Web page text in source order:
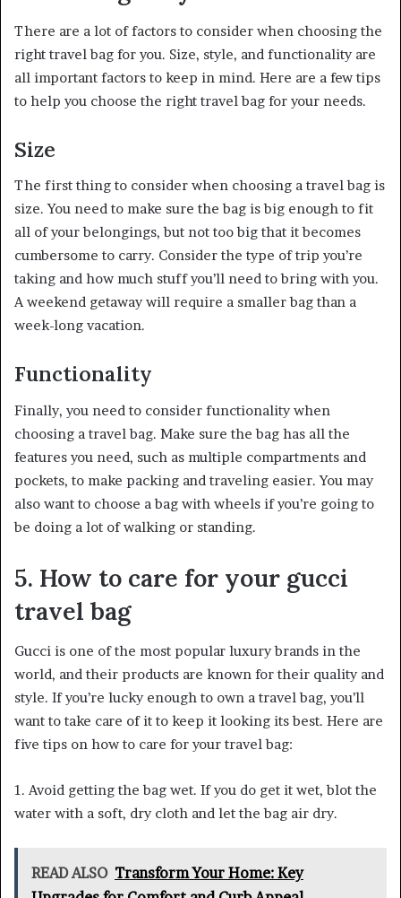
There are a lot of factors to consider when choosing the
right travel bag for you. Size, style, and functionality are
all important factors to keep in mind. Here are a few tips
to help you choose the right travel bag for your needs.
Size
The first thing to consider when choosing a travel bag is
size. You need to make sure the bag is big enough to fit
all of your belongings, but not too big that it becomes
cumbersome to carry. Consider the type of trip you’re
taking and how much stuff you’ll need to bring with you.
A weekend getaway will require a smaller bag than a
week-long vacation.
Functionality
Finally, you need to consider functionality when
choosing a travel bag. Make sure the bag has all the
features you need, such as multiple compartments and
pockets, to make packing and traveling easier. You may
also want to choose a bag with wheels if you’re going to
be doing a lot of walking or standing.
5. How to care for your gucci
travel bag
Gucci is one of the most popular luxury brands in the
world, and their products are known for their quality and
style. If you’re lucky enough to own a travel bag, you’ll
want to take care of it to keep it looking its best. Here are
five tips on how to care for your travel bag:
1. Avoid getting the bag wet. If you do get it wet, blot the
water with a soft, dry cloth and let the bag air dry.
READ ALSO Transform Your Home: Key